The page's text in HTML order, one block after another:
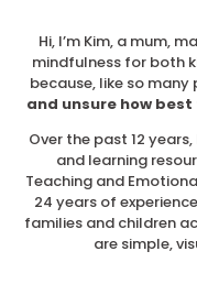
Hi, I’m Kim, a mum,
mindfulness for both
because, like so many
and unsure how
Over the past 12
and learning
Teaching and
24 years of
families and children
are simple,